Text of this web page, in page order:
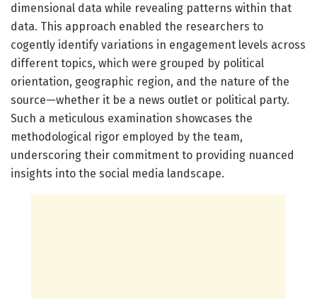
dimensional data while revealing patterns within that
data. This approach enabled the researchers to
cogently identify variations in engagement levels across
different topics, which were grouped by political
orientation, geographic region, and the nature of the
source—whether it be a news outlet or political party.
Such a meticulous examination showcases the
methodological rigor employed by the team,
underscoring their commitment to providing nuanced
insights into the social media landscape.